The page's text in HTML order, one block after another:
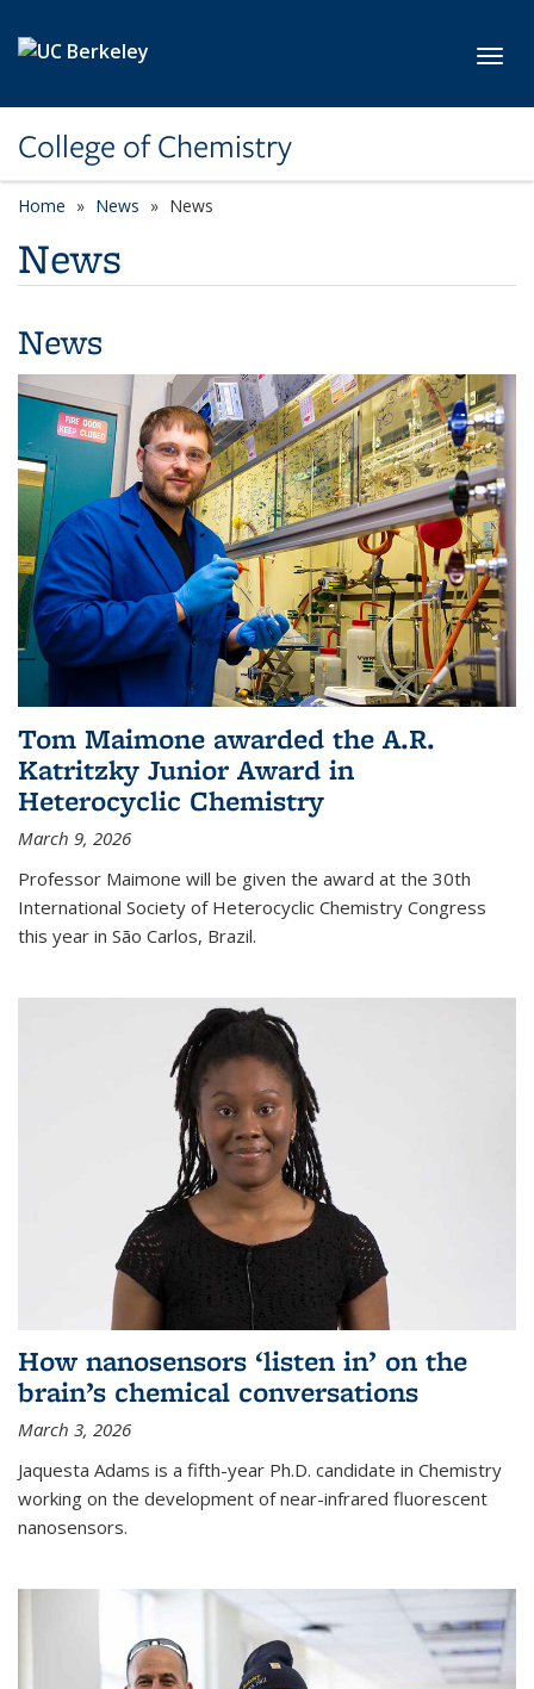
College of Chemistry
Home News News
News
News
Tom Maimone awarded the A.R.
Katritzky Junior Award in
Heterocyclic Chemistry
March 9, 2026
Professor Maimone will be given the award at the 30th
International Society of Heterocyclic Chemistry Congress
this year in São Carlos, Brazil.
How nanosensors ‘listen in’ on the
brain’s chemical conversations
March 3, 2026
Jaquesta Adams is a fifth-year Ph.D. candidate in Chemistry
working on the development of near-infrared fluorescent
nanosensors.